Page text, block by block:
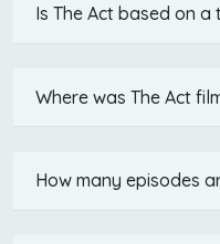
Is The Act based on
Where was The Act
How many episodes